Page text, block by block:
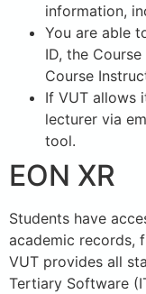
information,
You are able
ID, the
Course
If VUT allows
lecturer via
tool.
EON XR
Students have
academic records,
VUT provides all
Tertiary Software